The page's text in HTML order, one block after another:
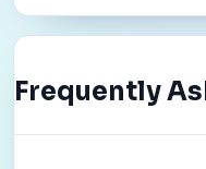
Frequently